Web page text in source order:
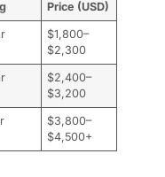
Price (USD)
$1,800–
$2,300
$2,400–
$3,200
$3,800–
$4,500+